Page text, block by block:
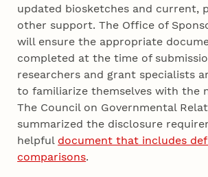
updated biosketches and current,
other support. The Office of
will ensure the appropriate
completed at the time of
researchers and grant specialists
to familiarize themselves with the
The Council on Governmental
summarized the disclosure
helpful document that includes
comparisons.